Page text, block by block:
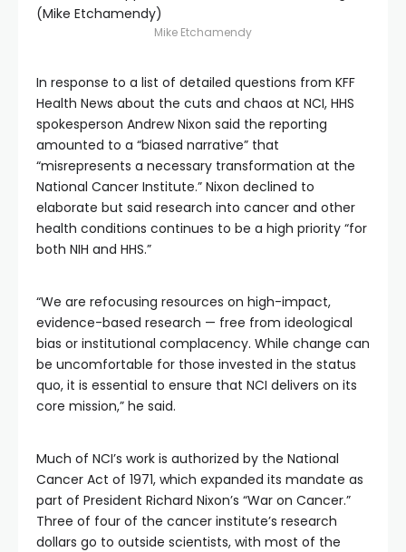
(Mike Etchamendy)
Mike Etchamendy
In response to a list of detailed questions from KFF
Health News about the cuts and chaos at NCI, HHS
spokesperson Andrew Nixon said the reporting
amounted to a “biased narrative” that
“misrepresents a necessary transformation at the
National Cancer Institute.” Nixon declined to
elaborate but said research into cancer and other
health conditions continues to be a high priority “for
both NIH and HHS.”
“We are refocusing resources on high-impact,
evidence-based research — free from ideological
bias or institutional complacency. While change can
be uncomfortable for those invested in the status
quo, it is essential to ensure that NCI delivers on its
core mission,” he said.
Much of NCI’s work is authorized by the National
Cancer Act of 1971, which expanded its mandate as
part of President Richard Nixon’s “War on Cancer.”
Three of four of the cancer institute’s research
dollars go to outside scientists, with most of the